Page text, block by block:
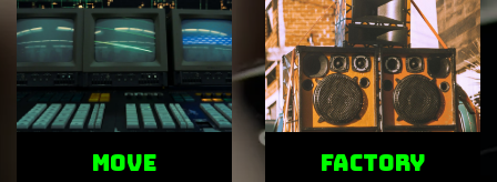
Move factory